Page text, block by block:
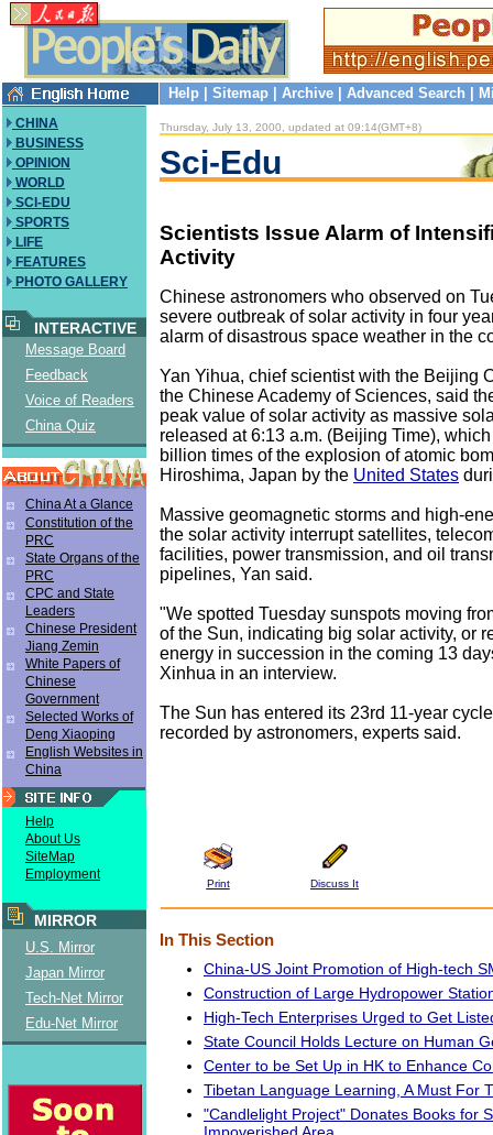
Help Sitemap Archive Advanced Search
CHINA
BUSINESS
OPINION
WORLD
SCI-EDU
SPORTS
LIFE
FEATURES
PHOTO GALLERY
INTERACTIVE
Message Board
Feedback
Voice of Readers
China Quiz
China At a Glance
Constitution of the
PRC
State Organs of the
PRC
CPC and State
Leaders
Chinese President
Jiang Zemin
White Papers of
Chinese
Government
Selected Works of
Deng Xiaoping
English Websites in
China
Help
About Us
SiteMap
Employment
MIRROR
U.S. Mirror
Japan Mirror
Tech-Net Mirror
Edu-Net Mirror
Thursday, July 13, 2000, updated at 09:14(GMT+8)
Sci-Edu
Scientists Issue Alarm of
Activity
Chinese astronomers who observed on
severe outbreak of solar activity in four
alarm of disastrous space weather in the
Yan Yihua, chief scientist with the Beijing
the Chinese Academy of Sciences, said
peak value of solar activity as massive
released at 6:13 a.m. (Beijing Time),
billion times of the explosion of atomic
Hiroshima, Japan by the United States
Massive geomagnetic storms and high-
the solar activity interrupt satellites,
facilities, power transmission, and oil
pipelines, Yan said.
"We spotted Tuesday sunspots moving
of the Sun, indicating big solar activity, or
energy in succession in the coming 13
Xinhua in an interview.
The Sun has entered its 23rd 11-year
recorded by astronomers, experts said.
Print Discuss It
In This Section
China-US Joint Promotion of High-tech
Construction of Large Hydropower
High-Tech Enterprises Urged to Get
State Council Holds Lecture on Human
Center to be Set Up in HK to Enhance
Tibetan Language Learning, A Must For
"Candlelight Project" Donates Books for